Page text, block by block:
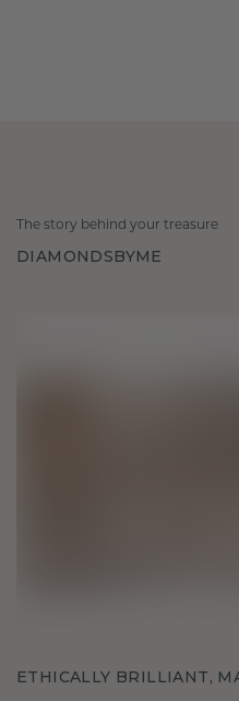
The story behind your treasure
DIAMONDSBYME
ETHICALLY BRILLIANT,